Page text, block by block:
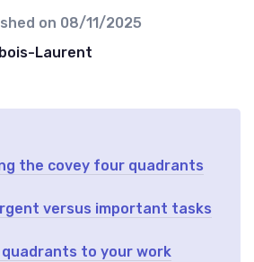
on 08/11/2025
Laurent
the covey four quadrants
versus important tasks
to your work